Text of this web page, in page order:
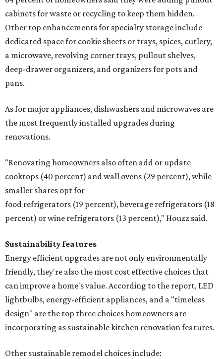
cabinets for waste or recycling to keep them hidden.
Other top enhancements for specialty storage include
dedicated space for cookie sheets or trays, spices, cutlery,
a microwave, revolving corner trays, pullout shelves,
deep-drawer organizers, and organizers for pots and
pans.
As for major appliances, dishwashers and microwaves are
the most frequently installed upgrades during
renovations.
"Renovating homeowners also often add or update
cooktops (40 percent) and wall ovens (29 percent), while
smaller shares opt for
food refrigerators (19 percent), beverage refrigerators (18
percent) or wine refrigerators (13 percent)," Houzz said.
Sustainability features
Energy efficient upgrades are not only environmentally
friendly, they're also the most cost effective choices that
can improve a home's value. According to the report, LED
lightbulbs, energy-efficient appliances, and a "timeless
design" are the top three choices homeowners are
incorporating as sustainable kitchen renovation features.
Other sustainable remodel choices include: